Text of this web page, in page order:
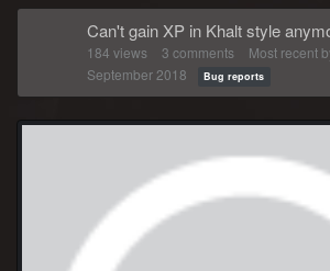
Can't gain XP in Khalt style
184 views 3 comments Most recent
September 2018
Bug reports